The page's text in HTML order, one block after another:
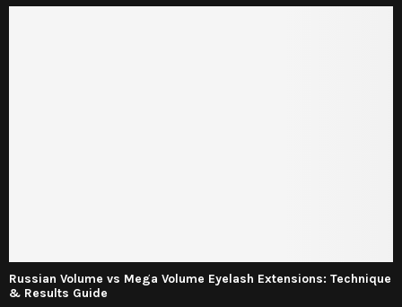
Russian Volume vs Mega Volume Eyelash Extensions: Technique
& Results Guide